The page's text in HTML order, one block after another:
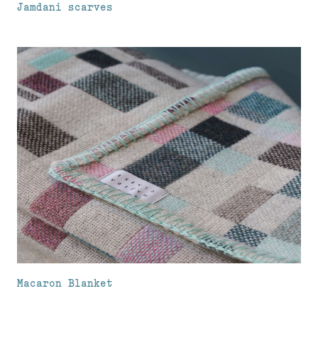
Jamdani scarves
Macaron Blanket